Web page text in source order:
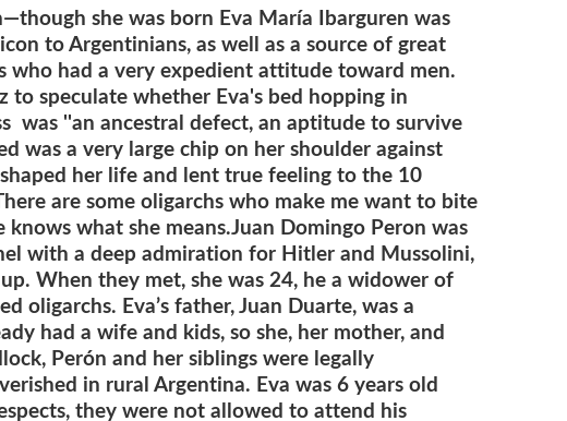
she was born Eva María Ibarguren was
to Argentinians, as well as a source of great
who had a very expedient attitude toward men.
speculate whether Eva's bed hopping in
was ''an ancestral defect, an aptitude to survive
was a very large chip on her shoulder against
her life and lent true feeling to the 10
are some oligarchs who make me want to bite
what she means.Juan Domingo Peron was
with a deep admiration for Hitler and Mussolini,
When they met, she was 24, he a widower of
oligarchs. Eva’s father, Juan Duarte, was a
had a wife and kids, so she, her mother, and
Perón and her siblings were legally
in rural Argentina. Eva was 6 years old
they were not allowed to attend his